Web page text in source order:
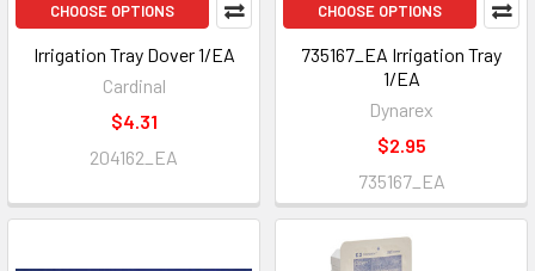
CHOOSE OPTIONS
Irrigation Tray Dover 1/EA
Cardinal
$4.31
204162_EA
CHOOSE OPTIONS
735167_EA Irrigation Tray
1/EA
Dynarex
$2.95
735167_EA